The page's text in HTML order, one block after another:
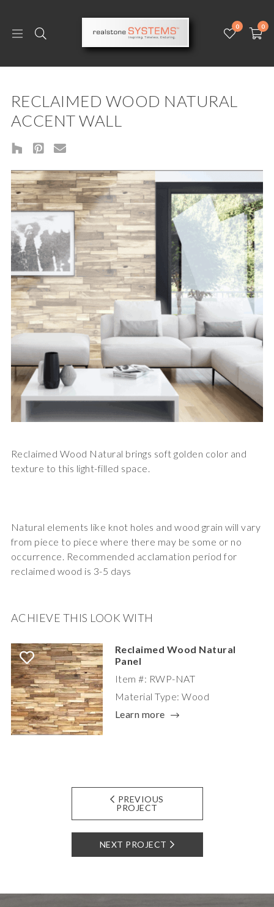
0 0
RECLAIMED WOOD NATURAL
ACCENT WALL
Reclaimed Wood Natural brings soft golden color and
texture to this light-filled space.
Natural elements like knot holes and wood grain will vary
from piece to piece where there may be some or no
occurrence. Recommended acclamation period for
reclaimed wood is 3-5 days
ACHIEVE THIS LOOK WITH
Reclaimed Wood Natural
Panel
Item #: RWP-NAT
Material Type: Wood
Learn more
PREVIOUS
PROJECT
NEXT PROJECT